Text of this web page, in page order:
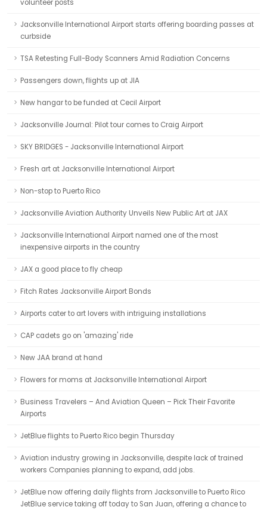
volunteer posts
Jacksonville International Airport starts offering boarding passes at
curbside
TSA Retesting Full-Body Scanners Amid Radiation Concerns
Passengers down, flights up at JIA
New hangar to be funded at Cecil Airport
Jacksonville Journal: Pilot tour comes to Craig Airport
SKY BRIDGES - Jacksonville International Airport
Fresh art at Jacksonville International Airport
Non-stop to Puerto Rico
Jacksonville Aviation Authority Unveils New Public Art at JAX
Jacksonville International Airport named one of the most
inexpensive airports in the country
JAX a good place to fly cheap
Fitch Rates Jacksonville Airport Bonds
Airports cater to art lovers with intriguing installations
CAP cadets go on 'amazing' ride
New JAA brand at hand
Flowers for moms at Jacksonville International Airport
Business Travelers – And Aviation Queen – Pick Their Favorite
Airports
JetBlue flights to Puerto Rico begin Thursday
Aviation industry growing in Jacksonville, despite lack of trained
workers Companies planning to expand, add jobs.
JetBlue now offering daily flights from Jacksonville to Puerto Rico
JetBlue service taking off today to San Juan, offering a chance to